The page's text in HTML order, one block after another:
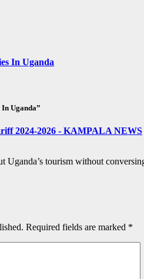
In Uganda
Uganda”
2024-2026 - KAMPALA NEWS
tourism without
Required fields are marked *